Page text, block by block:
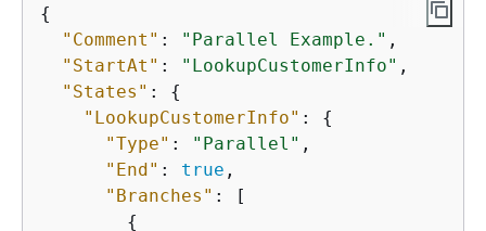
{
"Comment" : "Parallel Example." ,
"StartAt" : "LookupCustomerInfo" ,
"States" : {
"LookupCustomerInfo" : {
"Type" : "Parallel" ,
"End" : true ,
"Branches" : [
{